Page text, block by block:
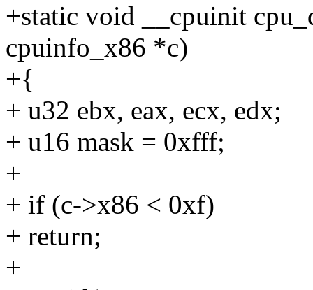
+static void __cpuinit
cpuinfo_x86 *c)
+{
+ u32 ebx, eax, ecx, edx;
+ u16 mask = 0xfff;
+
+ if (c->x86 < 0xf)
+ return;
+